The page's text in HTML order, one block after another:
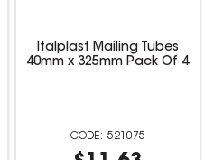
Italplast Mailing Tubes
40mm x 325mm Pack Of 4
521075